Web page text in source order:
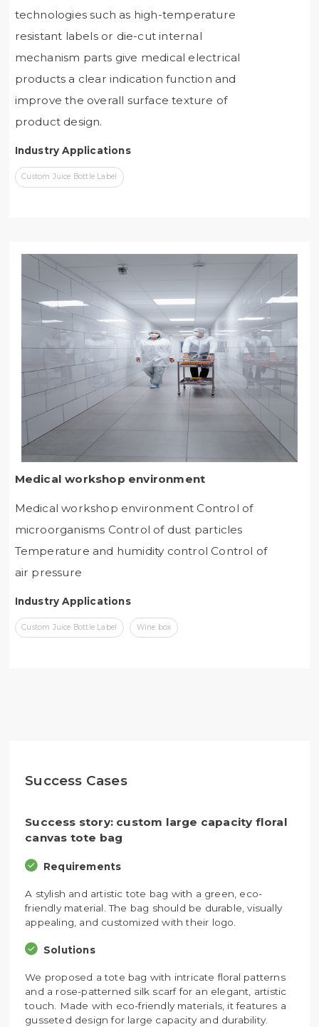
technologies such as high-temperature
resistant labels or die-cut internal
mechanism parts give medical electrical
products a clear indication function and
improve the overall surface texture of
product design.
Industry Applications
Custom Juice Bottle Label
Medical workshop environment
Medical workshop environment Control of
microorganisms Control of dust particles
Temperature and humidity control Control of
air pressure
Industry Applications
Custom Juice Bottle Label Wine box
Success Cases
Success story: custom large capacity floral
canvas tote bag
Requirements
A stylish and artistic tote bag with a green, eco-
friendly material. The bag should be durable, visually
appealing, and customized with their logo.
Solutions
We proposed a tote bag with intricate floral patterns
and a rose-patterned silk scarf for an elegant, artistic
touch. Made with eco-friendly materials, it features a
gusseted design for large capacity and durability.